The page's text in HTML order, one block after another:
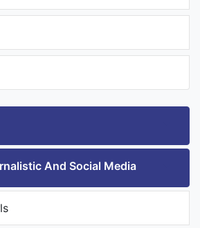
And Social Media